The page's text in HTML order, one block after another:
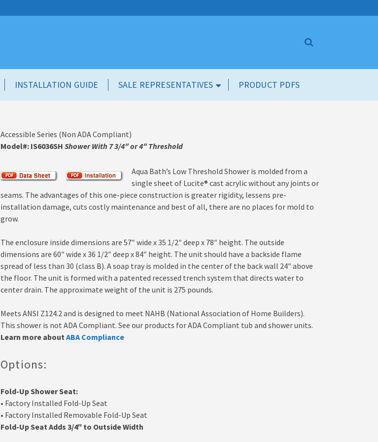
INSTALLATION GUIDE SALE REPRESENTATIVES PRODUCT PDFS
Accessible Series (Non ADA Compliant)
Model#: IS6036SH Shower With 7 3/4″ or 4″ Threshold
Aqua Bath’s Low Threshold Shower is molded from a
single sheet of Lucite® cast acrylic without any joints or
seams. The advantages of this one-piece construction is greater rigidity, lessens pre-
installation damage, cuts costly maintenance and best of all, there are no places for mold to
grow.
The enclosure inside dimensions are 57″ wide x 35 1/2″ deep x 78″ height. The outside
dimensions are 60″ wide x 36 1/2″ deep x 84″ height. The unit should have a backside flame
spread of less than 30 (class B). A soap tray is molded in the center of the back wall 24″ above
the floor. The unit is formed with a patented recessed trench system that directs water to
center drain. The approximate weight of the unit is 275 pounds.
Meets ANSI Z124.2 and is designed to meet NAHB (National Association of Home Builders).
This shower is not ADA Compliant. See our products for ADA Compliant tub and shower units.
Learn more about ABA Compliance
Options:
Fold-Up Shower Seat:
• Factory Installed Fold-Up Seat
• Factory Installed Removable Fold-Up Seat
Fold-Up Seat Adds 3/4″ to Outside Width